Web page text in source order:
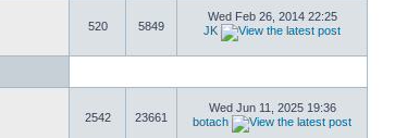
520 5849
Wed Feb 26, 2014 22:25
JK
2542 23661
Wed Jun 11, 2025 19:36
botach